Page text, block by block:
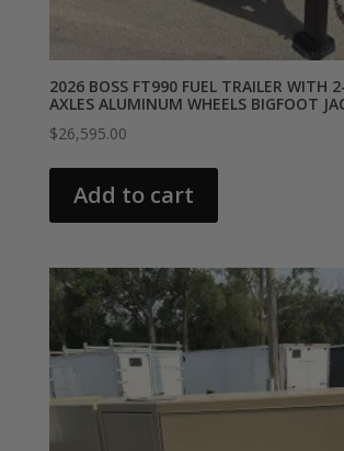
2026 BOSS FT990 FUEL TRAILER WITH
AXLES ALUMINUM WHEELS BIGFOOT
$26,595.00
Add to cart